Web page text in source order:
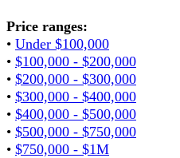
Price ranges:
• Under $100,000
• $100,000 - $200,000
• $200,000 - $300,000
• $300,000 - $400,000
• $400,000 - $500,000
• $500,000 - $750,000
• $750,000 - $1M